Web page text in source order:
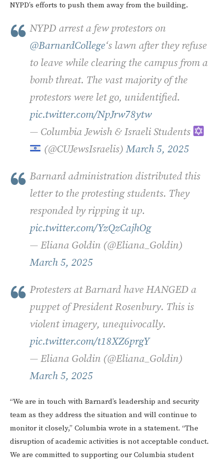
NYPD’s efforts to push them away from the building.
NYPD arrest a few protestors on
@BarnardCollege‘s lawn after they refuse
to leave while clearing the campus from a
bomb threat. The vast majority of the
protestors were let go, unidentified.
pic.twitter.com/NpJrw78ytw
— Columbia Jewish & Israeli Students
(@CUJewsIsraelis) March 5, 2025
Barnard administration distributed this
letter to the protesting students. They
responded by ripping it up.
pic.twitter.com/YzQzCajhOg
— Eliana Goldin (@Eliana_Goldin)
March 5, 2025
Protesters at Barnard have HANGED a
puppet of President Rosenbury. This is
violent imagery, unequivocally.
pic.twitter.com/t18XZ6prgY
— Eliana Goldin (@Eliana_Goldin)
March 5, 2025
“We are in touch with Barnard’s leadership and security
team as they address the situation and will continue to
monitor it closely,” Columbia wrote in a statement. “The
disruption of academic activities is not acceptable conduct.
We are committed to supporting our Columbia student